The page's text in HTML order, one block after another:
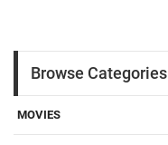
Browse Categories
MOVIES